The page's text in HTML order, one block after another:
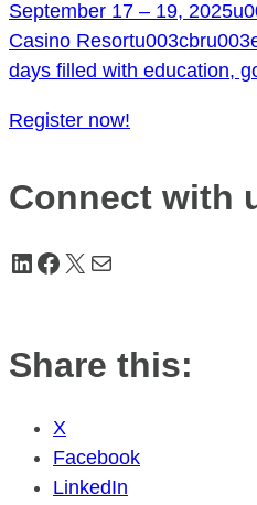
September 17 – 19,
Casino
days filled with education,
Register now!
Connect with
LinkedIn Facebook X Mail
Share this:
X
Facebook
LinkedIn